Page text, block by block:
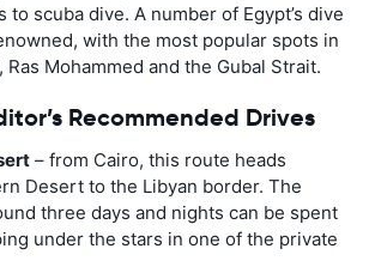
to scuba dive. A number of Egypt’s dive
with the most popular spots in
Mohammed and the Gubal Strait.
Recommended Drives
– from Cairo, this route heads
Desert to the Libyan border. The
three days and nights can be spent
under the stars in one of the private